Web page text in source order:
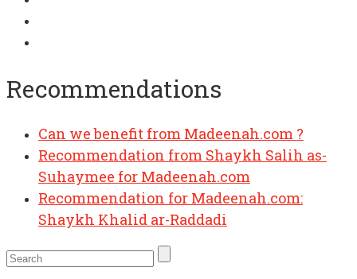
Recommendations
Can we benefit from Madeenah.com ?
Recommendation from Shaykh Salih as-
Suhaymee for Madeenah.com
Recommendation for Madeenah.com:
Shaykh Khalid ar-Raddadi